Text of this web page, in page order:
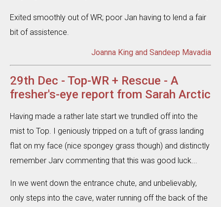
Exited smoothly out of WR; poor Jan having to lend a fair
bit of assistence.
Joanna King and Sandeep Mavadia
29th Dec - Top-WR + Rescue - A
fresher's-eye report from Sarah Arctic
Having made a rather late start we trundled off into the
mist to Top. I geniously tripped on a tuft of grass landing
flat on my face (nice spongey grass though) and distinctly
remember Jarv commenting that this was good luck...
In we went down the entrance chute, and unbelievably,
only steps into the cave, water running off the back of the